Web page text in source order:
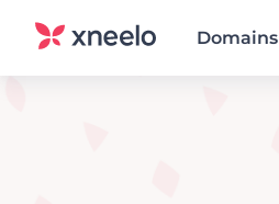
Domains